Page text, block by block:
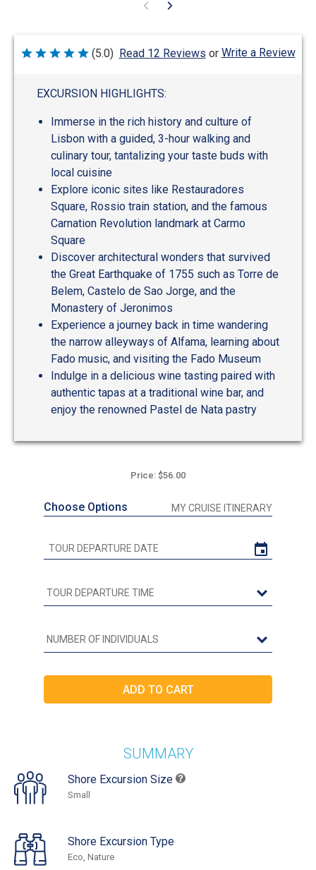
Rated
(5.0) Read 12 Reviews or Write a Review
EXCURSION HIGHLIGHTS:
Immerse in the rich history and culture of
Lisbon with a guided, 3-hour walking and
culinary tour, tantalizing your taste buds with
local cuisine
Explore iconic sites like Restauradores
Square, Rossio train station, and the famous
Carnation Revolution landmark at Carmo
Square
Discover architectural wonders that survived
the Great Earthquake of 1755 such as Torre de
Belem, Castelo de Sao Jorge, and the
Monastery of Jeronimos
Experience a journey back in time wandering
the narrow alleyways of Alfama, learning about
Fado music, and visiting the Fado Museum
Indulge in a delicious wine tasting paired with
authentic tapas at a traditional wine bar, and
enjoy the renowned Pastel de Nata pastry
Price: $56.00
Choose Options MY CRUISE ITINERARY
SUMMARY
Shore Excursion Size
Small
Shore Excursion Type
Eco, Nature